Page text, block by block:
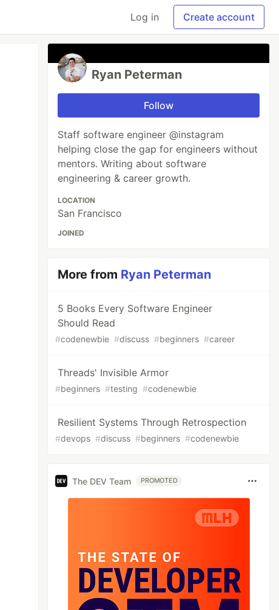
Log in Create account
Ryan Peterman
Follow
Staff software engineer @instagram
helping close the gap for engineers without
mentors. Writing about software
engineering & career growth.
LOCATION
San Francisco
JOINED
More from Ryan Peterman
5 Books Every Software Engineer
Should Read
#codenewbie #discuss #beginners #career
Threads' Invisible Armor
#beginners #testing #codenewbie
Resilient Systems Through Retrospection
#devops #discuss #beginners #codenewbie
The DEV Team PROMOTED